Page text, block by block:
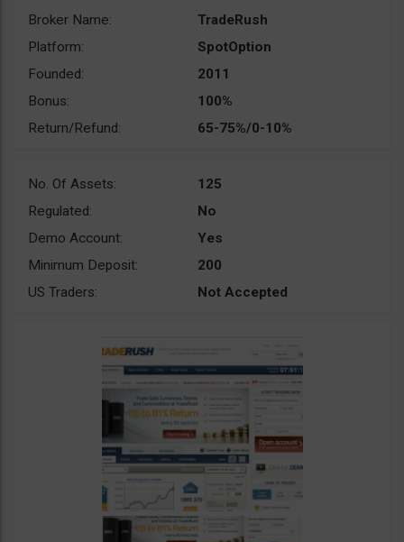
Broker Name:
TradeRush
Platform:
SpotOption
Founded:
2011
Bonus:
100%
Return/Refund:
65-75%/0-10%
No. Of Assets:
125
Regulated:
No
Demo Account:
Yes
Minimum Deposit:
200
US Traders:
Not Accepted